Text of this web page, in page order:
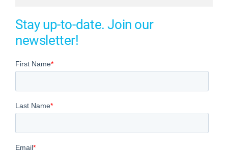
Stay up-to-date. Join our
newsletter!